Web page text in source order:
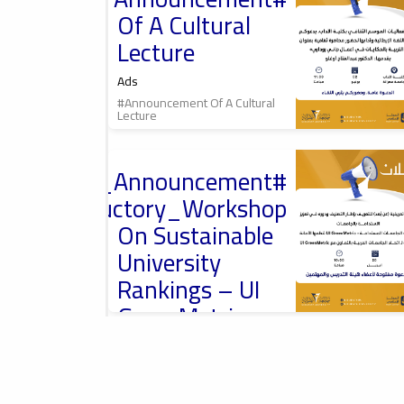
محاضرة ثقافية
Of A Cultural
Lecture
Ads
#Announcement Of A Cultural
Lecture
Introductory
Workshop On
University
Rankings, ورشة
تعريفية حول تصنيف
الجامعات
#Introductory_Workshop
On Sustainable
University
Rankings – UI
GreenMetric